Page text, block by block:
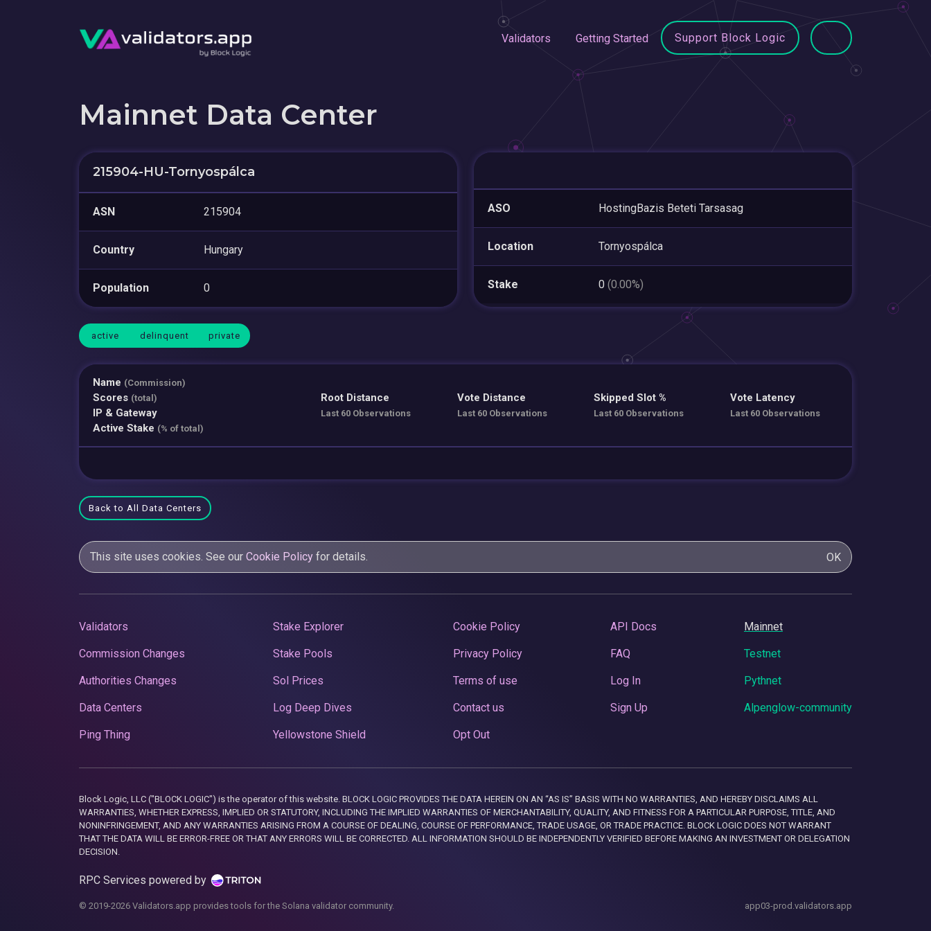
Validators Getting Started Support Block Logic
Mainnet Data Center
215904-HU-Tornyospálca
ASN 215904
Country Hungary
Population 0
ASO HostingBazis Beteti Tarsasag
Location Tornyospálca
Stake 0 (0.00%)
active delinquent private
Name (Commission)
Scores (total)
IP & Gateway
Active Stake (% of total)
Root Distance
Last 60 Observations
Vote Distance
Last 60 Observations
Skipped Slot %
Last 60 Observations
Vote Latency
Last 60 Observations
Back to All Data Centers
This site uses cookies. See our Cookie Policy for details. OK
Validators
Commission Changes
Authorities Changes
Data Centers
Ping Thing
Stake Explorer
Stake Pools
Sol Prices
Log Deep Dives
Yellowstone Shield
Cookie Policy
Privacy Policy
Terms of use
Contact us
Opt Out
API Docs
FAQ
Log In
Sign Up
Mainnet
Testnet
Pythnet
Alpenglow-community
Block Logic, LLC ("BLOCK LOGIC") is the operator of this website. BLOCK LOGIC PROVIDES THE DATA HEREIN ON AN “AS IS” BASIS WITH NO WARRANTIES, AND HEREBY DISCLAIMS ALL
WARRANTIES, WHETHER EXPRESS, IMPLIED OR STATUTORY, INCLUDING THE IMPLIED WARRANTIES OF MERCHANTABILITY, QUALITY, AND FITNESS FOR A PARTICULAR PURPOSE, TITLE, AND
NONINFRINGEMENT, AND ANY WARRANTIES ARISING FROM A COURSE OF DEALING, COURSE OF PERFORMANCE, TRADE USAGE, OR TRADE PRACTICE. BLOCK LOGIC DOES NOT WARRANT
THAT THE DATA WILL BE ERROR-FREE OR THAT ANY ERRORS WILL BE CORRECTED. ALL INFORMATION SHOULD BE INDEPENDENTLY VERIFIED BEFORE MAKING AN INVESTMENT OR DELEGATION
DECISION.
RPC Services powered by
© 2019-2026 Validators.app provides tools for the Solana validator community. app03-prod.validators.app